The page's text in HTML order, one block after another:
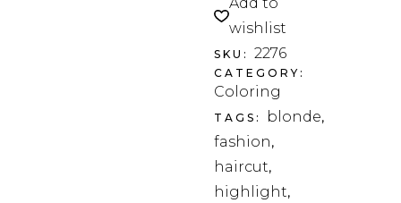
wishlist
SKU: 2276
CATEGORY:
Coloring
TAGS: blonde,
fashion ,
haircut,
highlight,